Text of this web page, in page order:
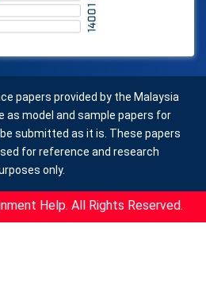
papers provided by the Malaysia
as model and sample papers for
submitted as it is. These papers
for reference and research
only.
Help. All Rights Reserved.